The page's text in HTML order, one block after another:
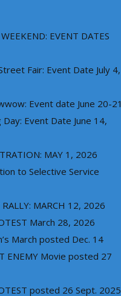
EVENT DATES
Fair: Event Date July 4,
Event date June 20-21
Day: Event Date June 14,
MAY 1, 2026
to Selective Service
MARCH 12, 2026
March 28, 2026
March posted Dec. 14
ENEMY Movie posted 27
posted 26 Sept. 2025